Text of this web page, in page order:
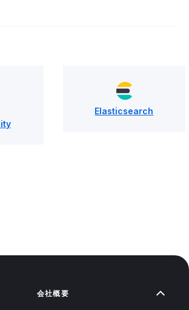
Elasticsearch
会社概要